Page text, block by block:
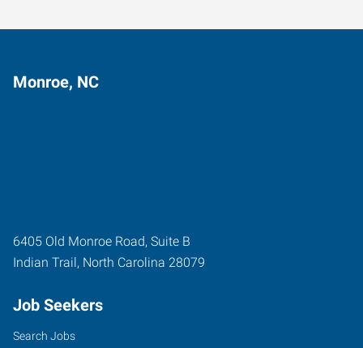
Monroe, NC
6405 Old Monroe Road, Suite B
Indian Trail, North Carolina 28079
Job Seekers
Search Jobs